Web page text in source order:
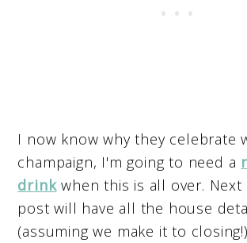
I now know why they celebrate
champaign, I'm going to need a
drinkwhen this is all over. Next
post will have all the house
(assuming we make it to